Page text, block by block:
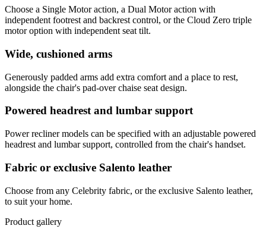
Choose a Single Motor action, a Dual Motor action with
independent footrest and backrest control, or the Cloud Zero triple
motor option with independent seat tilt.
Wide, cushioned arms
Generously padded arms add extra comfort and a place to rest,
alongside the chair's pad-over chaise seat design.
Powered headrest and lumbar support
Power recliner models can be specified with an adjustable powered
headrest and lumbar support, controlled from the chair's handset.
Fabric or exclusive Salento leather
Choose from any Celebrity fabric, or the exclusive Salento leather,
to suit your home.
Product gallery